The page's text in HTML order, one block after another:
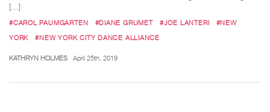
[…]
#CAROL PAUMGARTEN #DIANE GRUMET #JOE LANTERI
#NEW
YORK
#NEW YORK CITY DANCE ALLIANCE
KATHRYN HOLMES April 25th, 2019